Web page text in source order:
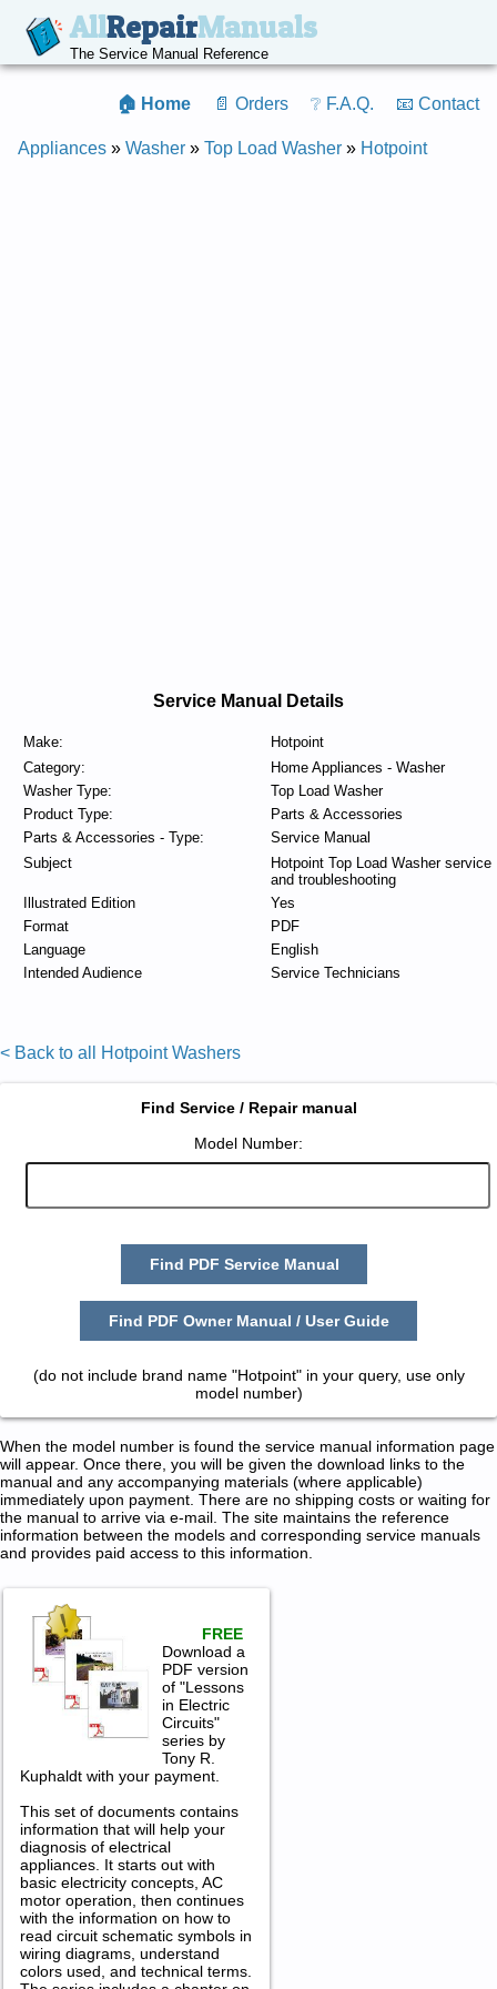
AllRepairManuals
The Service Manual Reference
🏠 Home 📄 Orders ❔ F.A.Q. 📧 Contact
Appliances » Washer » Top Load Washer » Hotpoint
Service Manual Details
Make:
Hotpoint
Category:
Home Appliances - Washer
Washer Type:
Top Load Washer
Product Type:
Parts & Accessories
Parts & Accessories - Type:
Service Manual
Subject
Hotpoint Top Load Washer service
and troubleshooting
Illustrated Edition
Yes
Format
PDF
Language
English
Intended Audience
Service Technicians
< Back to all Hotpoint Washers
Find Service / Repair manual
Model Number:
Find PDF Service Manual
Find PDF Owner Manual / User Guide
(do not include brand name "Hotpoint" in your query, use only
model number)
When the model number is found the service manual information page
will appear. Once there, you will be given the download links to the
manual and any accompanying materials (where applicable)
immediately upon payment. There are no shipping costs or waiting for
the manual to arrive via e-mail. The site maintains the reference
information between the models and corresponding service manuals
and provides paid access to this information.
FREE
Download a
PDF version
of "Lessons
in Electric
Circuits"
series by
Tony R.
Kuphaldt with your payment.
This set of documents contains
information that will help your
diagnosis of electrical
appliances. It starts out with
basic electricity concepts, AC
motor operation, then continues
with the information on how to
read circuit schematic symbols in
wiring diagrams, understand
colors used, and technical terms.